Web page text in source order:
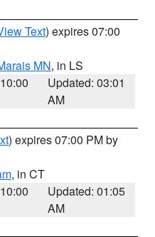
Text) expires 07:00
MN, in LS
Updated: 03:01
AM
) expires 07:00 PM by
, in CT
Updated: 01:05
AM